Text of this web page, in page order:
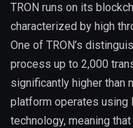
TRON runs on its
characterized by high
One of TRON’s
process up to 2,000
significantly higher than
platform operates using
technology, meaning